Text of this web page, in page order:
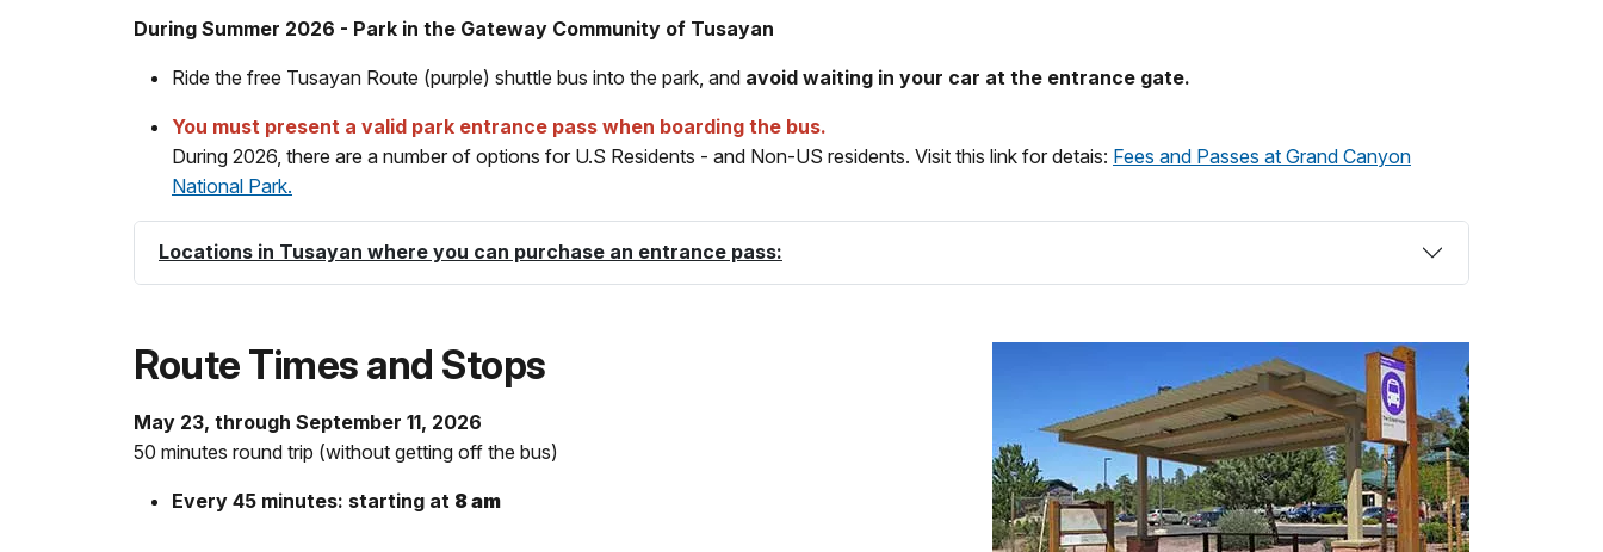
During Summer 2026 - Park in the Gateway Community of Tusayan
Ride the free Tusayan Route (purple) shuttle bus into the park, and avoid waiting in your car at the entrance gate.
You must present a valid park entrance pass when boarding the bus.
During 2026, there are a number of options for U.S Residents - and Non-US residents. Visit this link for detais: Fees and Passes at Grand Canyon
National Park.
Locations in Tusayan where you can purchase an entrance pass:
Route Times and Stops
May 23, through September 11, 2026
50 minutes round trip (without getting off the bus)
Every 45 minutes: starting at 8 am